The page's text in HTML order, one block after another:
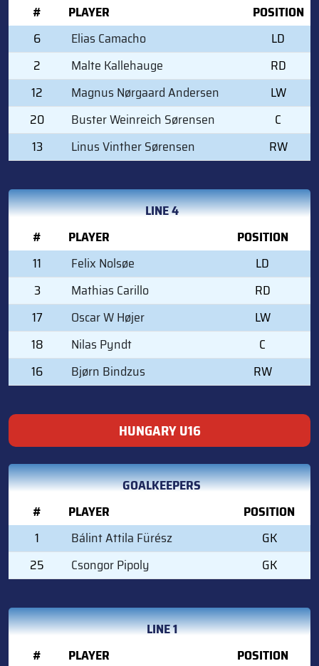
#
PLAYER
POSITION
6
Elias Camacho
LD
2
Malte Kallehauge
RD
12
Magnus Nørgaard Andersen
LW
20
Buster Weinreich Sørensen
C
13
Linus Vinther Sørensen RW
LINE 4
#
PLAYER
POSITION
11
Felix Nolsøe
LD
3
Mathias Carillo
RD
17
Oscar W Højer
LW
18
Nilas Pyndt
C
16
Bjørn Bindzus RW
HUNGARY U16
GOALKEEPERS
#
PLAYER
POSITION
1
Bálint Attila Fürész
GK
25
Csongor Pipoly GK
LINE 1
#
PLAYER
POSITION